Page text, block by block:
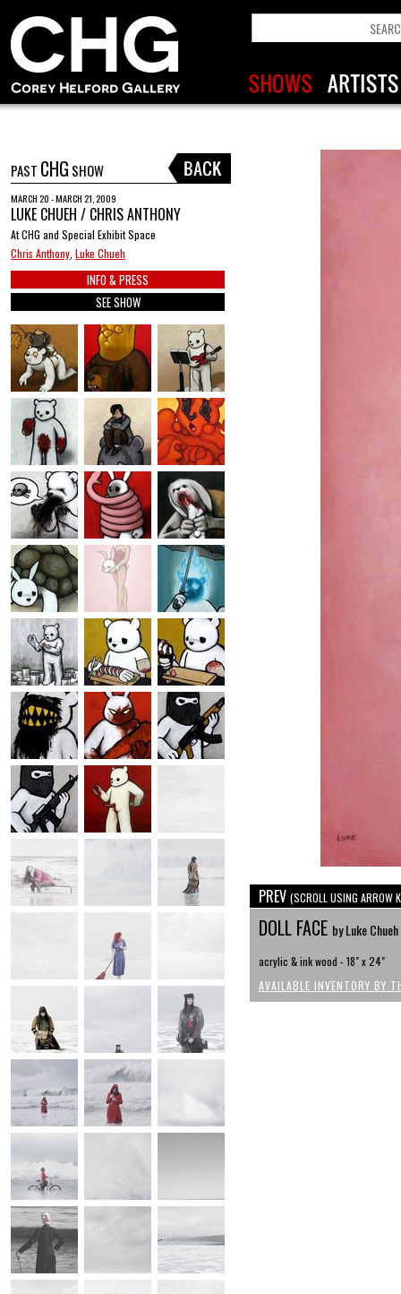
PAST CHG SHOW
MARCH 20 - MARCH 21, 2009
LUKE CHUEH / CHRIS ANTHONY
At CHG and Special Exhibit Space
Chris Anthony Luke Chueh
INFO & PRESS
SEE SHOW
PREV (SCROLL USING ARROW
DOLL FACE by Luke Chueh
acrylic & ink wood - 18" x 24"
AVAILABLE INVENTORY BY